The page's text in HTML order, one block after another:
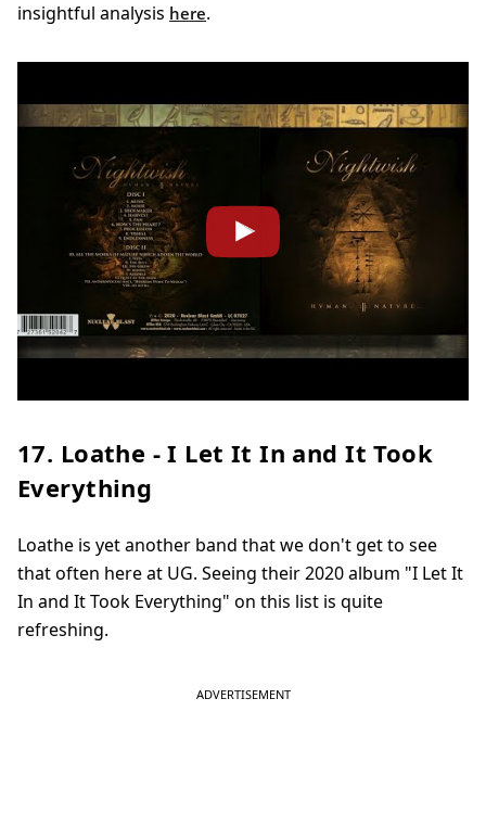
insightful analysis here.
17. Loathe - I Let It In and It Took
Everything
Loathe is yet another band that we don't get to see
that often here at UG. Seeing their 2020 album "I Let It
In and It Took Everything" on this list is quite
refreshing.